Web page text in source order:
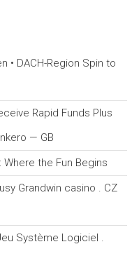
• DACH-Region Spin to
Rapid Funds Plus
— GB
the Fun Begins
Grandwin casino . CZ
Système Logiciel .